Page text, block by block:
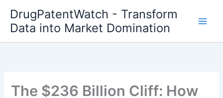
content
DrugPatentWatch - Transform
Data into Market Domination
The $236 Billion Cliff: How